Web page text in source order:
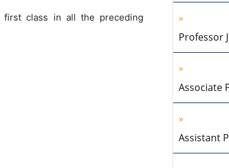
first class in all the preceding
Professor
Associate
Assistant